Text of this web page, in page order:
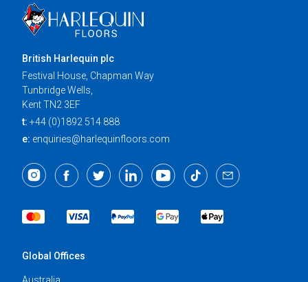
British Harlequin plc
Festival House, Chapman Way
Tunbridge Wells,
Kent TN2 3EF
t: +44 (0)1892 514 888
e: enquiries@harlequinfloors.com
Global Offices